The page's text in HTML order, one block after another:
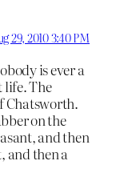
29, 2010 3:40 PM
is ever a
life. The
Chatsworth.
on the
and then
and then a